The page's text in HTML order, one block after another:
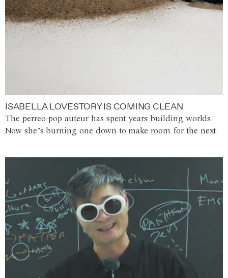
ISABELLA LOVESTORY IS COMING CLEAN
The perreo-pop auteur has spent years building worlds.
Now she’s burning one down to make room for the next.